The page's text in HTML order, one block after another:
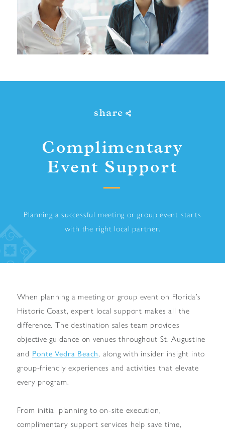
share
Complimentary
Event Support
Planning a successful meeting or group event starts
with the right local partner.
When planning a meeting or group event on Florida’s
Historic Coast, expert local support makes all the
difference. The destination sales team provides
objective guidance on venues throughout St. Augustine
and Ponte Vedra Beach, along with insider insight into
group-friendly experiences and activities that elevate
every program.
From initial planning to on-site execution,
complimentary support services help save time,